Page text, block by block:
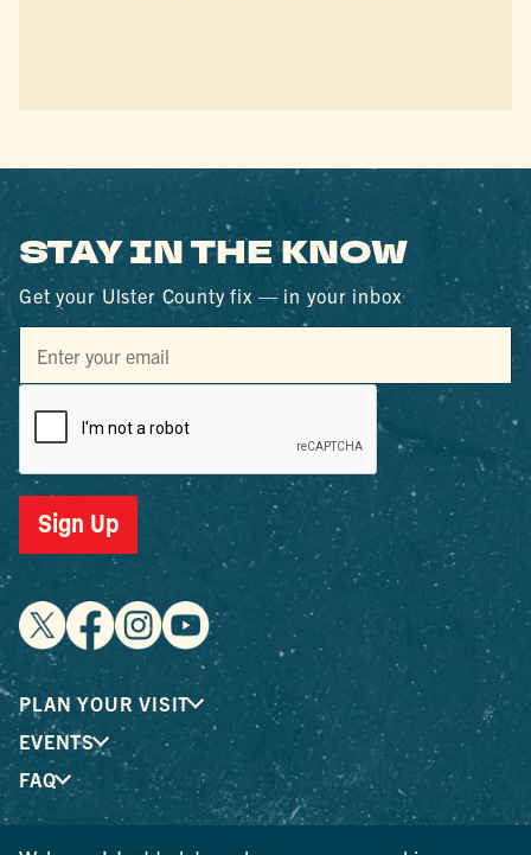
STAY IN THE KNOW
Get your Ulster County fix — in your inbox
Sign Up
PLAN YOUR VISIT
EVENTS
FAQ